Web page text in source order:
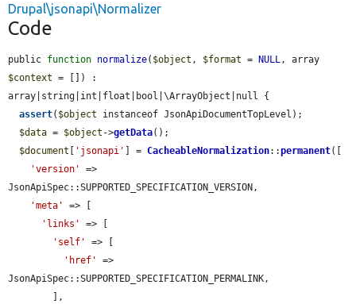
Drupal\jsonapi\Normalizer
Code
public function normalize( $object , $format = NULL
$context = []) :
array|string|int|float|bool|\ArrayObject|null {
assert( $object instanceof JsonApiDocumentTopLevel);
$data = $object ->getData();
$document
'jsonapi' ] = CacheableNormalization::permanent([
'version'
=>
JsonApiSpec::SUPPORTED_SPECIFICATION_VERSION,
'meta'
=> [
'links'
=> [
'self'
=> [
'href'
=>
JsonApiSpec::SUPPORTED_SPECIFICATION_PERMALINK,